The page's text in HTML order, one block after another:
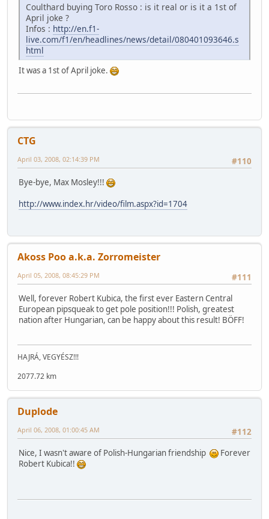
Coulthard buying Toro Rosso : is it real or is it a 1st of
April joke ?
Infos : http://en.f1-
live.com/f1/en/headlines/news/detail/080401093646.s
html
It was a 1st of April joke.
CTG
#110
April 03, 2008, 02:14:39 PM
Bye-bye, Max Mosley!!!
http://www.index.hr/video/film.aspx?id=1704
Akoss Poo a.k.a. Zorromeister
#111
April 05, 2008, 08:45:29 PM
Well, forever Robert Kubica, the first ever Eastern Central
European pipsqueak to get pole position!!! Polish, greatest
nation after Hungarian, can be happy about this result! BÖFF!
HAJRÁ, VEGYÉSZ!!!
2077.72 km
Duplode
#112
April 06, 2008, 01:00:45 AM
Nice, I wasn't aware of Polish-Hungarian friendship
Forever
Robert Kubica!!